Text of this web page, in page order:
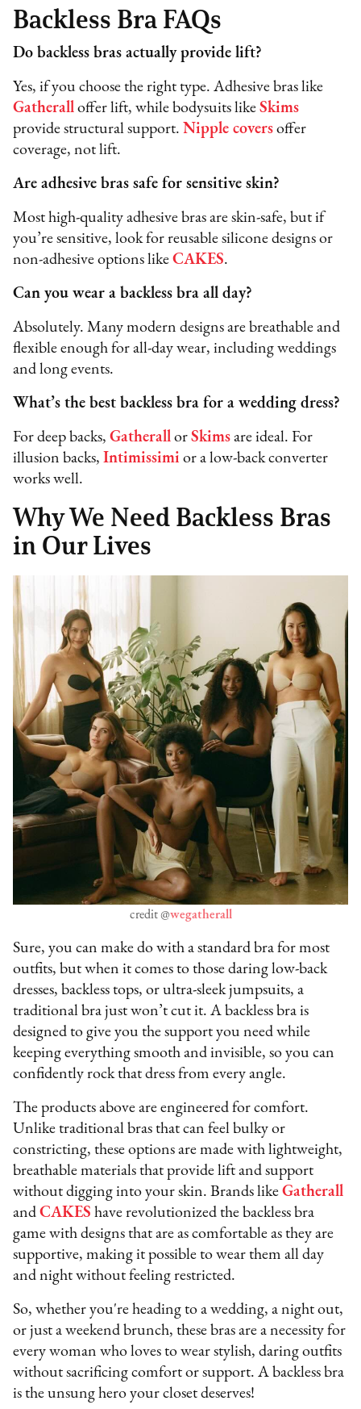
Backless Bra FAQs
Do backless bras actually provide lift?
Yes, if you choose the right type. Adhesive bras like
Gatherall offer lift, while bodysuits likeSkims
provide structural support.Nipple covers offer
coverage, not lift.
Are adhesive bras safe for sensitive skin?
Most high-quality adhesive bras are skin-safe, but if
you’re sensitive, look for reusable silicone designs or
non-adhesive options likeCAKES.
Can you wear a backless bra all day?
Absolutely. Many modern designs are breathable and
flexible enough for all-day wear, including weddings
and long events.
What’s the best backless bra for a wedding dress?
For deep backs,Gatherall orSkims are ideal. For
illusion backs,Intimissimi or a low-back converter
works well.
Why We Need Backless Bras
in Our Lives
credit @wegatherall
Sure, you can make do with a standard bra for most
outfits, but when it comes to those daring low-back
dresses, backless tops, or ultra-sleek jumpsuits, a
traditional bra just won’t cut it. A backless bra is
designed to give you the support you need while
keeping everything smooth and invisible, so you can
confidently rock that dress from every angle.
The products above are engineered for comfort.
Unlike traditional bras that can feel bulky or
constricting, these options are made with lightweight,
breathable materials that provide lift and support
without digging into your skin. Brands likeGatherall
andCAKES have revolutionized the backless bra
game with designs that are as comfortable as they are
supportive, making it possible to wear them all day
and night without feeling restricted.
So, whether you're heading to a wedding, a night out,
or just a weekend brunch, these bras are a necessity for
every woman who loves to wear stylish, daring outfits
without sacrificing comfort or support. A backless bra
is the unsung hero your closet deserves!